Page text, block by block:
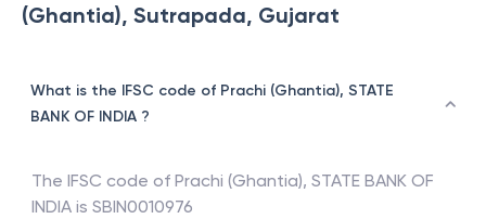
(Ghantia), Sutrapada, Gujarat
What is the IFSC code of Prachi (Ghantia), STATE
BANK OF INDIA ?
The IFSC code of Prachi (Ghantia), STATE BANK OF
INDIA is SBIN0010976